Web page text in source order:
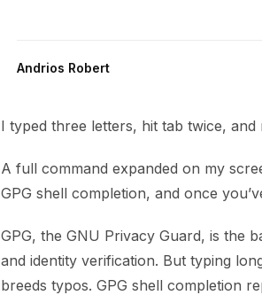
Andrios Robert
I typed three letters, hit tab twice, and
A full command expanded on my
GPG shell completion, and once
GPG, the GNU Privacy Guard, is the
and identity verification. But typing
breeds typos. GPG shell completion